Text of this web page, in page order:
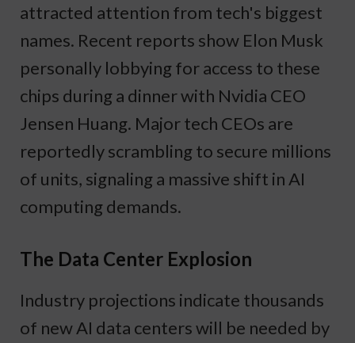
attracted attention from tech's biggest
names. Recent reports show Elon Musk
personally lobbying for access to these
chips during a dinner with Nvidia CEO
Jensen Huang. Major tech CEOs are
reportedly scrambling to secure millions
of units, signaling a massive shift in AI
computing demands.
The Data Center Explosion
Industry projections indicate thousands
of new AI data centers will be needed by